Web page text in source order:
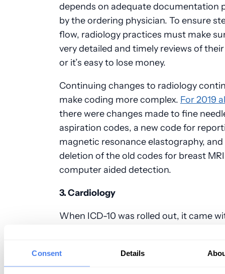
Consent Details
depends on adequate documentation
by the ordering physician. To ensure
flow, radiology practices must make
very detailed and timely reviews of
or it’s easy to lose money.
Continuing changes to radiology
make coding more complex. For 2019
there were changes made to fine
aspiration codes, a new code for
magnetic resonanceelastography,
deletion of the old codes for breast
computer aided detection.
3. Cardiology
When ICD-10 was rolled out, it came
this field. While there were plenty of